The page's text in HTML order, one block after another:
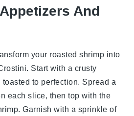
And
your roastedshrimp into
. Start with a crusty
to perfection. Spread a
each slice, then top with the
. Garnish with a sprinkle of